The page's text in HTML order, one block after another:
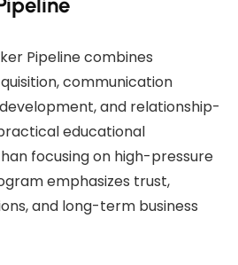
Pipeline combines
communication
and relationship-
educational
focusing on high-pressure
emphasizes trust,
and long-term business